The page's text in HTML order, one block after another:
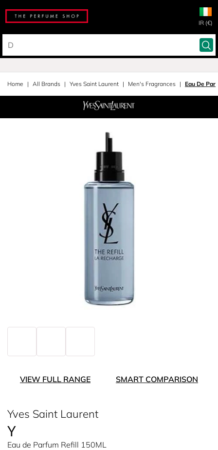
IR (€)
Home All Brands Yves Saint Laurent Men's Fragrances Eau De
VIEW FULL RANGE SMART COMPARISON
Yves Saint Laurent
Y
Eau de Parfum Refill 150ML